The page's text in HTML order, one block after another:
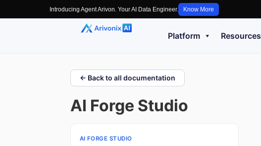
Introducing Agent Arivon. Your AI Data Engineer. Know More
Platform Resources
← Back to all documentation
AI Forge Studio
AI FORGE STUDIO